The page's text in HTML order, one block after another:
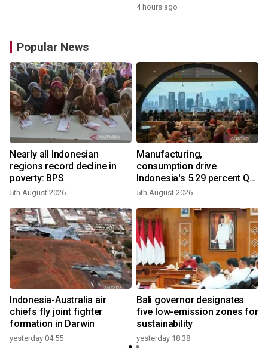
4 hours ago
Popular News
Nearly all Indonesian
regions record decline in
poverty: BPS
5th August 2026
Manufacturing,
consumption drive
Indonesia's 5.29 percent Q2
growth
5th August 2026
Indonesia-Australia air
chiefs fly joint fighter
formation in Darwin
yesterday 04:55
Bali governor designates
five low-emission zones for
sustainability
yesterday 18:38